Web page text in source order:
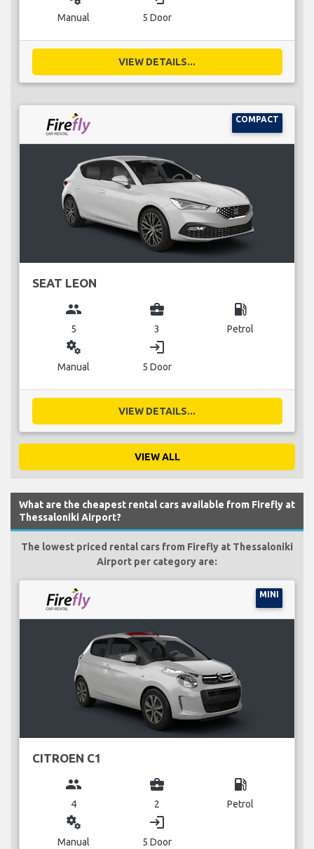
Manual 5 Door
VIEW DETAILS...
COMPACT
SEAT LEON
group
5
business_center
3
local_gas_station
Petrol
miscellaneous_services
Manual
login
5 Door
VIEW DETAILS...
VIEW ALL
What are the cheapest rental cars available from Firefly at
Thessaloniki Airport?
The lowest priced rental cars from Firefly at Thessaloniki
Airport per category are:
MINI
CITROEN C1
group
4
business_center
2
local_gas_station
Petrol
miscellaneous_services
Manual
login
5 Door